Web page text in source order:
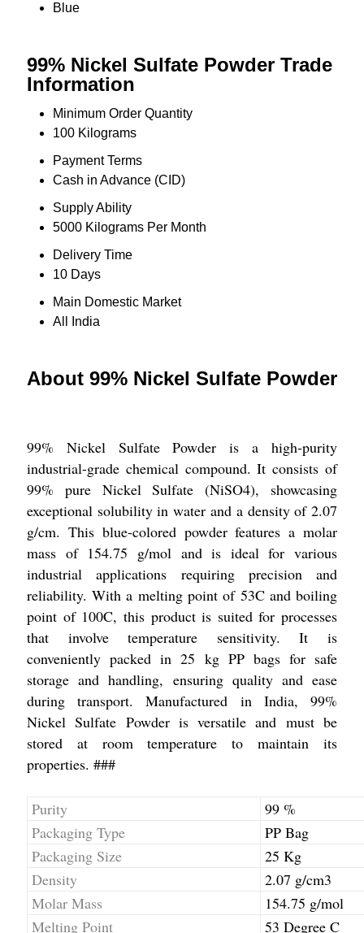
Blue
99% Nickel Sulfate Powder Trade
Information
Minimum Order Quantity
100 Kilograms
Payment Terms
Cash in Advance (CID)
Supply Ability
5000 Kilograms Per Month
Delivery Time
10 Days
Main Domestic Market
All India
About 99% Nickel Sulfate Powder
99% Nickel Sulfate Powder is a high-purity
industrial-grade chemical compound. It consists of
99% pure Nickel Sulfate (NiSO4), showcasing
exceptional solubility in water and a density of 2.07
g/cm. This blue-colored powder features a molar
mass of 154.75 g/mol and is ideal for various
industrial applications requiring precision and
reliability. With a melting point of 53C and boiling
point of 100C, this product is suited for processes
that involve temperature sensitivity. It is
conveniently packed in 25 kg PP bags for safe
storage and handling, ensuring quality and ease
during transport. Manufactured in India, 99%
Nickel Sulfate Powder is versatile and must be
stored at room temperature to maintain its
properties. ###
Purity
99 %
Packaging Type
PP Bag
Packaging Size
25 Kg
Density
2.07 g/cm3
Molar Mass
154.75 g/mol
Melting Point
53 Degree C